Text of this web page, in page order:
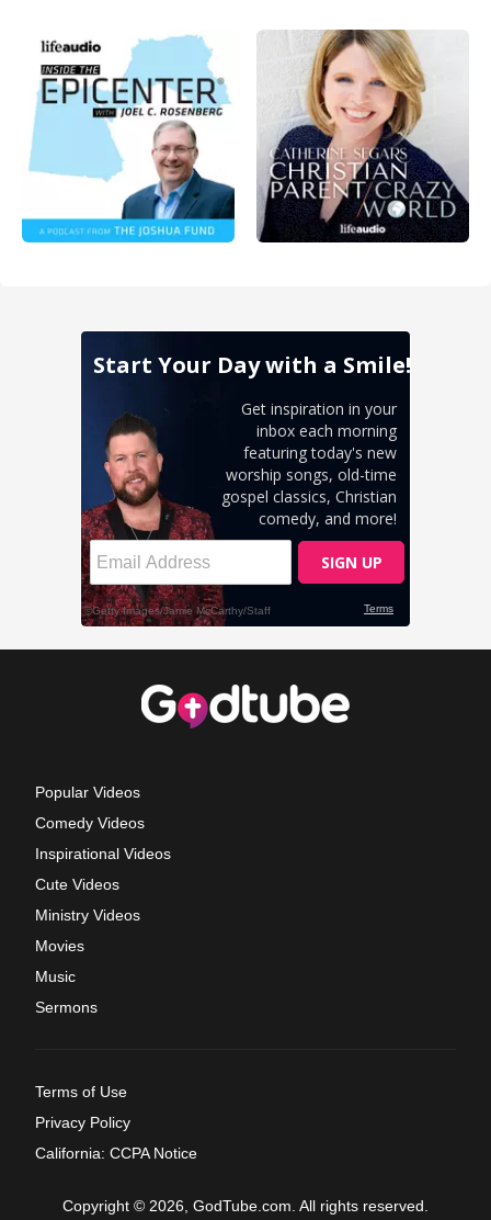
Popular Videos
Comedy Videos
Inspirational Videos
Cute Videos
Ministry Videos
Movies
Music
Sermons
Terms of Use
Privacy Policy
California: CCPA Notice
Copyright © 2026, GodTube.com. All rights reserved.